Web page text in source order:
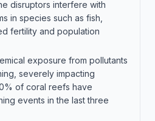
disruptors interfere with
in species such as fish,
fertility and population
exposure from pollutants
severely impacting
of coral reefs have
events in the last three